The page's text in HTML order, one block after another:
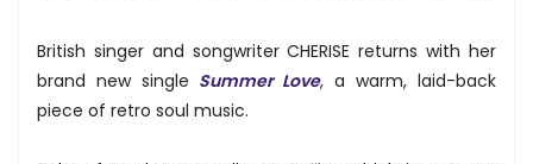
British singer and songwriter CHERISE returns with her
brand new single Summer Love, a warm, laid-back
piece of retro soul music.